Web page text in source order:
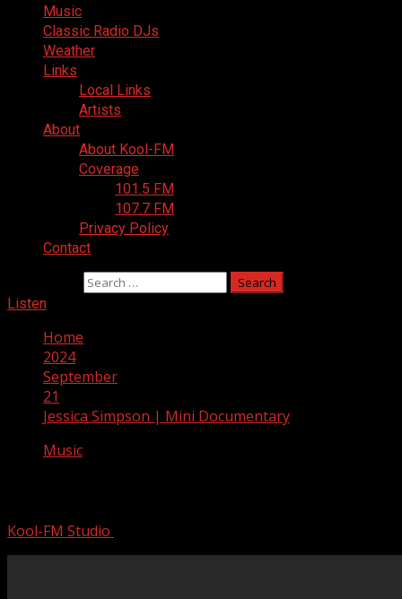
Music
Classic Radio DJs
Weather
Links
Local Links
Artists
About
About Kool-FM
Coverage
101.5 FM
107.7 FM
Privacy Policy
Contact
Listen
Home
2024
September
21
Jessica Simpson | Mini Documentary
Music
Kool-FM Studio